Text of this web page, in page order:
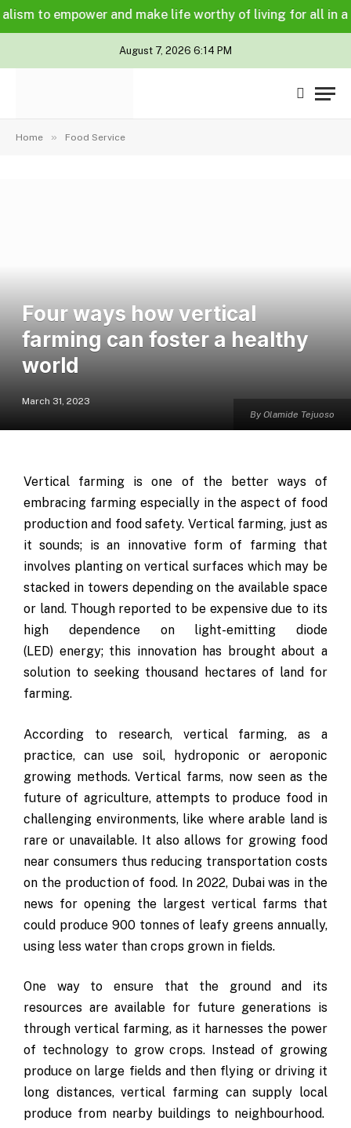
to empower and make life worthy of living for all in a
August 7, 2026 6:14 PM
Home » Food Service
By Olamide Tejuoso
Four ways how vertical
farming can foster a healthy
world
March 31, 2023
Vertical farming is one of the better ways of
embracing farming especially in the aspect of food
production and food safety. Vertical farming, just as
it sounds; is an innovative form of farming that
involves planting on vertical surfaces which may be
stacked in towers depending on the available space
or land. Though reported to be expensive due to its
high dependence on light-emitting diode
(LED) energy; this innovation has brought about a
solution to seeking thousand hectares of land for
farming.
According to research, vertical farming, as a
practice, can use soil, hydroponic or aeroponic
growing methods. Vertical farms, now seen as the
future of agriculture, attempts to produce food in
challenging environments, like where arable land is
rare or unavailable. It also allows for growing food
near consumers thus reducing transportation costs
on the production of food. In 2022, Dubai was in the
news for opening the largest vertical farms that
could produce 900 tonnes of leafy greens annually,
using less water than crops grown in fields.
One way to ensure that the ground and its
resources are available for future generations is
through vertical farming, as it harnesses the power
of technology to grow crops. Instead of growing
produce on large fields and then flying or driving it
long distances, vertical farming can supply local
produce from nearby buildings to neighbourhood.